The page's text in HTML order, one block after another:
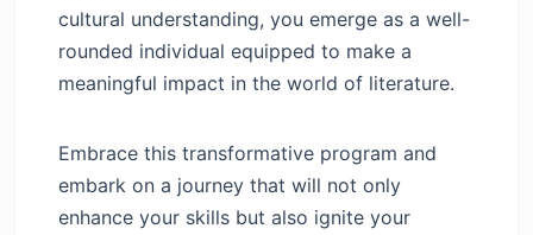
cultural understanding, you emerge as a well-
rounded individual equipped to make a
meaningful impact in the world of literature.
Embrace this transformative program and
embark on a journey that will not only
enhance your skills but also ignite your